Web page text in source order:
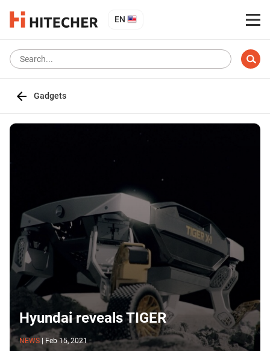
EN
Gadgets
Hyundai reveals TIGER
NEWS
Feb 15, 2021